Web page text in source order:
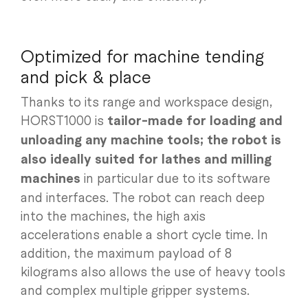
Optimized for machine tending
and pick & place
Thanks to its range and workspace design,
HORST1000 is tailor-made for loading and
unloading any machine tools; the robot is
also ideally suited for lathes and milling
machines in particular due to its software
and interfaces. The robot can reach deep
into the machines, the high axis
accelerations enable a short cycle time. In
addition, the maximum payload of 8
kilograms also allows the use of heavy tools
and complex multiple gripper systems.